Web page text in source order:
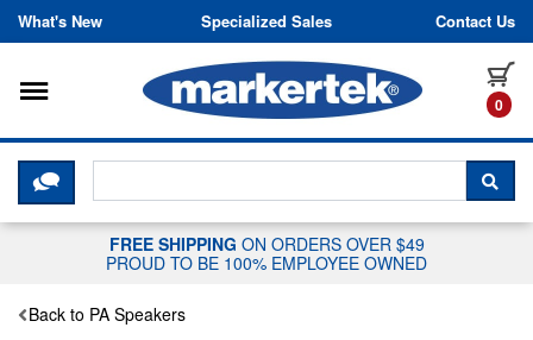
Skip to content
What's New Specialized Sales Contact Us
0
Toggle navigation
CLICK HERE TO CHAT WITH A
FREE SHIPPING ON ORDERS OVER $49
PROUD TO BE 100% EMPLOYEE OWNED
Back to PA Speakers